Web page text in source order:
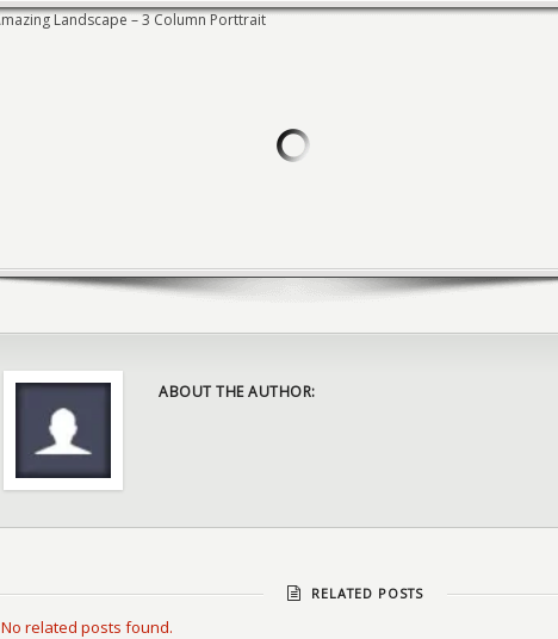
ABOUT THE AUTHOR:
RELATED POSTS
No related posts found.